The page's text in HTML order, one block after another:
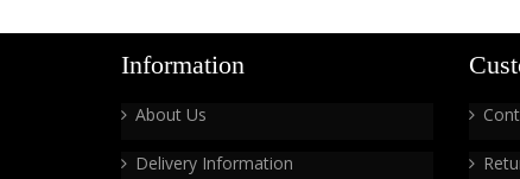
Information
About Us
Delivery Information